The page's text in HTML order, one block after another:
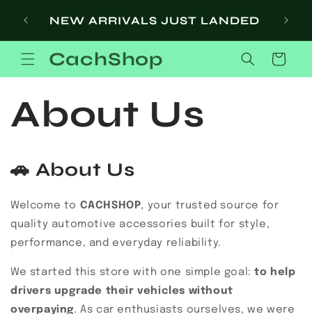
contentNEW ARRIVALS JUST LANDED
CachShop Cart
About Us
🚗 About Us
Welcome to CACHSHOP, your trusted source for
quality automotive accessories built for style,
performance, and everyday reliability.
We started this store with one simple goal:to help
drivers upgrade their vehicles without
overpaying. As car enthusiasts ourselves, we were